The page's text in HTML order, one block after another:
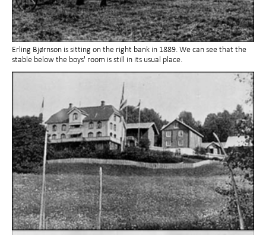
Erling Bjørnson is sitting on the right bank in 1889. We can see that the
stable below the boys' room is still in its usual place.